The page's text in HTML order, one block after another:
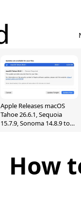
Apple Releases macOS
Tahoe 26.6.1, Sequoia
15.7.9, Sonoma 14.8.9 to
How